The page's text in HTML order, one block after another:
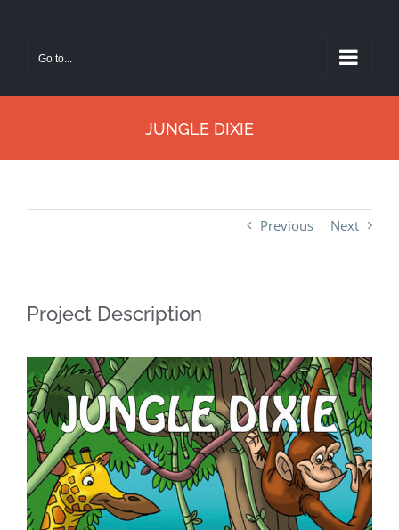
Go to...
JUNGLE DIXIE
Previous Next
Project Description